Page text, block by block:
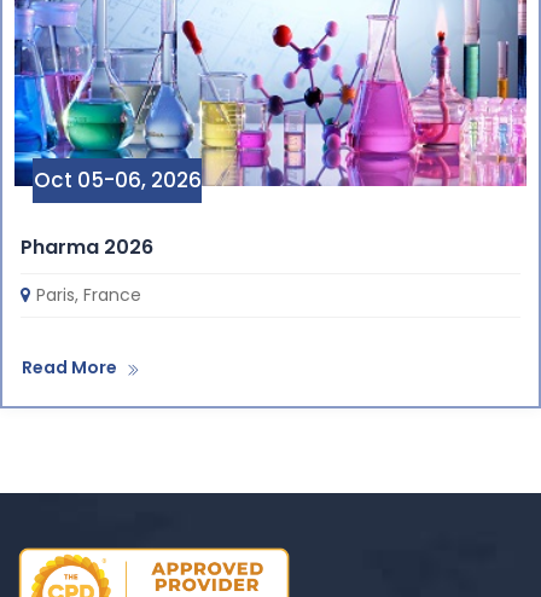
Oct 05-06, 2026
Pharma 2026
Paris, France
Read More